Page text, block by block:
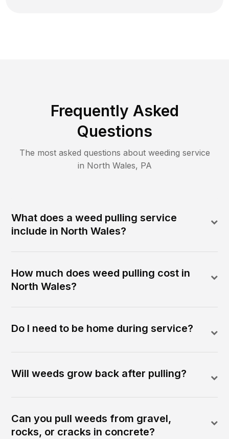
Frequently Asked
Questions
The most asked questions about weeding service
in North Wales, PA
What does a weed pulling service
include in North Wales?
How much does weed pulling cost in
North Wales?
Do I need to be home during service?
Will weeds grow back after pulling?
Can you pull weeds from gravel,
rocks, or cracks in concrete?